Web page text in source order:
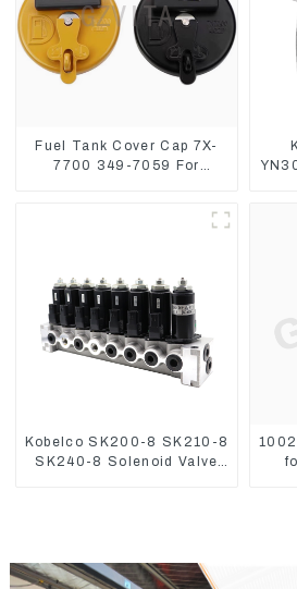
Fuel Tank Cover Cap 7X-
7700 349-7059 For
Kobelco SK200-8 SK210-8
SK240-8 Solenoid Valve